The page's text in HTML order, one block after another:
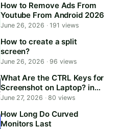
How to Remove Ads From
Youtube From Android 2026
June 26, 2026 ·191 views
How to create a split
screen?
June 26, 2026 ·96 views
What Are the CTRL Keys for
Screenshot on Laptop? in
2026
June 27, 2026 ·80 views
How Long Do Curved
Monitors Last